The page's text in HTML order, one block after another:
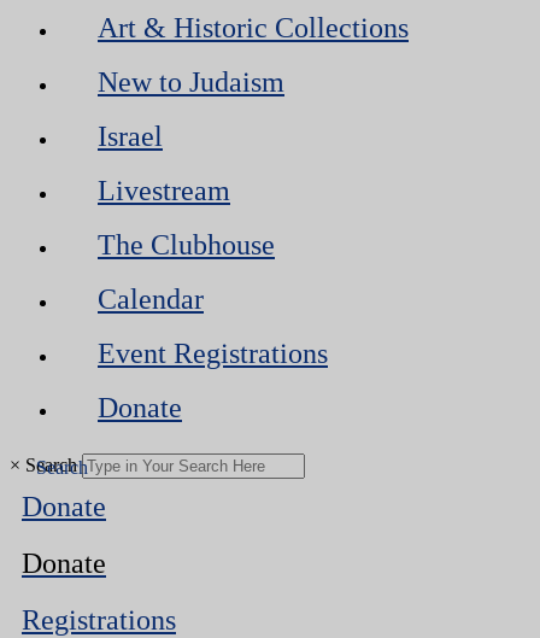
Art & Historic Collections
New to Judaism
Israel
Livestream
The Clubhouse
Calendar
Event Registrations
Donate
× Search
Donate
Donate
Registrations